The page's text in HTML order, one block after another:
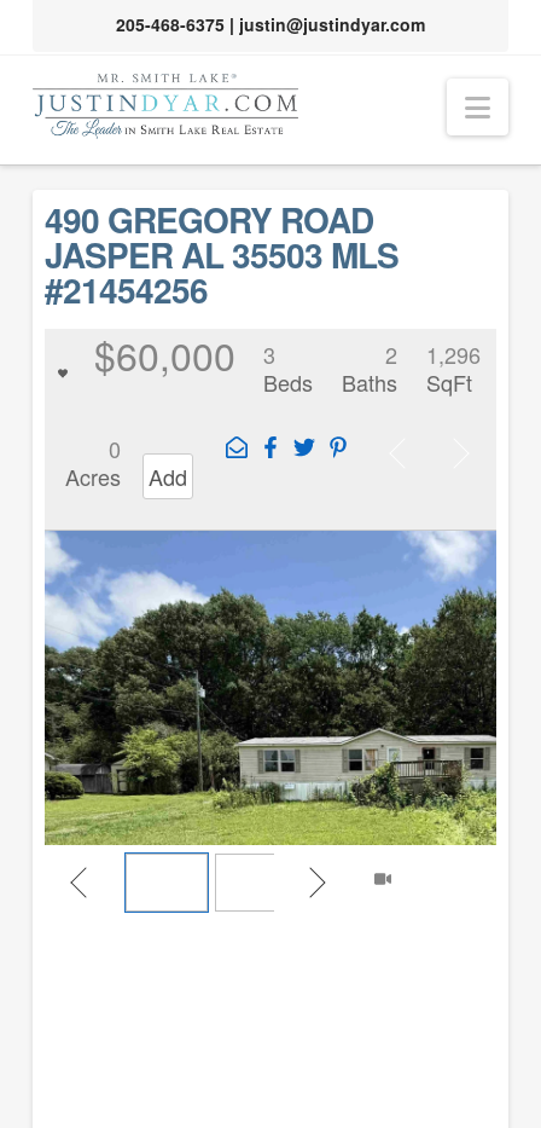
205-468-6375| justin@justindyar.com
490 GREGORY ROAD
JASPER AL 35503 MLS
#21454256
$60,000
3
Beds
2
Baths
1,296
SqFt
0
Acres
Add